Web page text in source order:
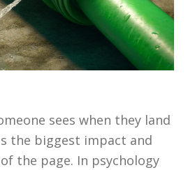
sees when they land
the biggest impact and
the page. In psychology